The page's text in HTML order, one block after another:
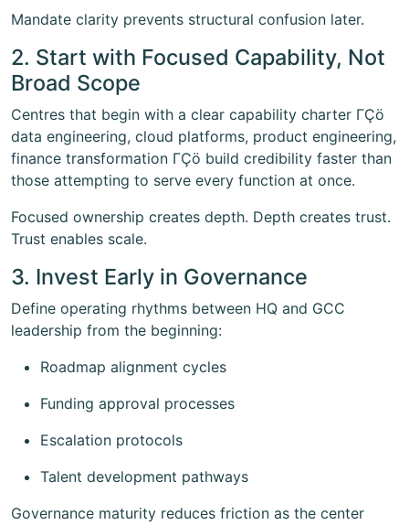
Mandate clarity prevents structural confusion later.
2. Start with Focused Capability, Not
Broad Scope
Centres that begin with a clear capability charter ΓÇö
data engineering, cloud platforms, product engineering,
finance transformation ΓÇö build credibility faster than
those attempting to serve every function at once.
Focused ownership creates depth. Depth creates trust.
Trust enables scale.
3. Invest Early in Governance
Define operating rhythms between HQ and GCC
leadership from the beginning:
Roadmap alignment cycles
Funding approval processes
Escalation protocols
Talent development pathways
Governance maturity reduces friction as the center